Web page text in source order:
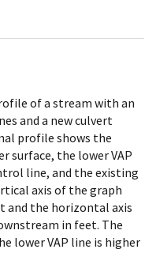
of a stream with an
and a new culvert
profile shows the
surface, the lower VAP
line, and the existing
axis of the graph
and the horizontal axis
in feet. The
lower VAP line is higher